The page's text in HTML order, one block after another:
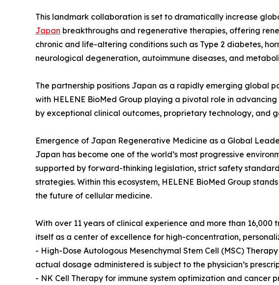
This landmark collaboration is set to dramatically increase
Japan breakthroughs and regenerative therapies, offering
chronic and life-altering conditions such as Type 2 diabetes,
neurological degeneration, autoimmune diseases, and
The partnership positions Japan as a rapidly emerging global
with HELENE BioMed Group playing a pivotal role in
by exceptional clinical outcomes, proprietary technology, and
Emergence of Japan Regenerative Medicine as a Global
Japan has become one of the world’s most progressive
supported by forward-thinking legislation, strict safety
strategies. Within this ecosystem, HELENE BioMed Group
the future of cellular medicine.
With over 11 years of clinical experience and more than 16,000
itself as a center of excellence for high-concentration,
- High-Dose Autologous Mesenchymal Stem Cell (MSC)
actual dosage administered is subject to the physician’s
- NK Cell Therapy for immune system optimization and cancer